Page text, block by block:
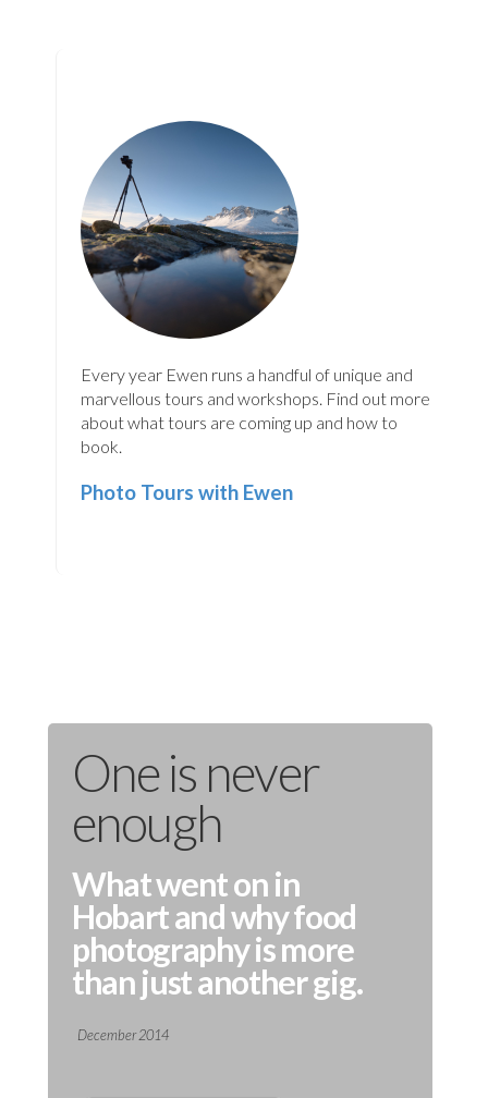
Every year Ewen runs a handful of unique and
marvellous tours and workshops. Find out more
about what tours are coming up and how to
book.
Photo Tours with Ewen
One is never
enough
What went on in
Hobart and why food
photography is more
than just another gig.
December 2014